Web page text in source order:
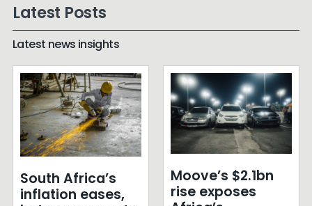
Latest Posts
Latest news insights
South Africa’s
inflation eases,
Moove’s $2.1bn
rise exposes